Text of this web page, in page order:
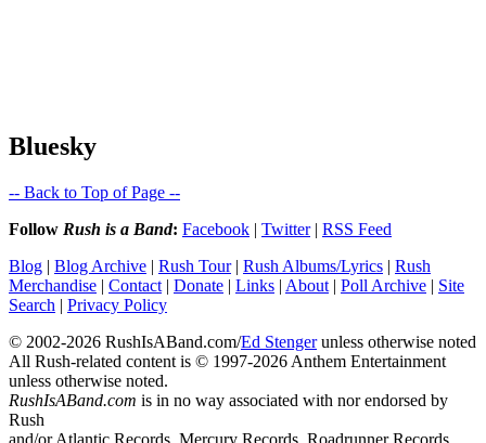
Bluesky
-- Back to Top of Page --
Follow Rush is a Band: Facebook | Twitter| RSS Feed
Blog | Blog Archive | Rush Tour| Rush Albums/Lyrics | Rush
Merchandise | Contact | Donate | Links | About | Poll Archive | Site
Search | Privacy Policy
© 2002-2026 RushIsABand.com/Ed Stengerunless otherwise noted
All Rush-related content is © 1997-2026 Anthem Entertainment
unless otherwise noted.
RushIsABand.com is in no way associated with nor endorsed by
Rush
and/or Atlantic Records, Mercury Records, Roadrunner Records